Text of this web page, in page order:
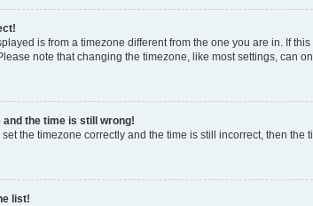
is from a timezone different from the one you are in. If
note that changing the timezone, like most settings, can
and the time is still wrong!
set the timezone correctly and the time is still incorrect, then
list!